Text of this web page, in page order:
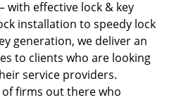
with effective lock & key
installation to speedy lock
generation, we deliver an
to clients who are looking
service providers.
firms out there who